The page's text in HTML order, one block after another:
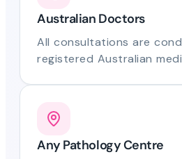
Australian Doctors
All consultations are
registered Australian
Any Pathology Centre